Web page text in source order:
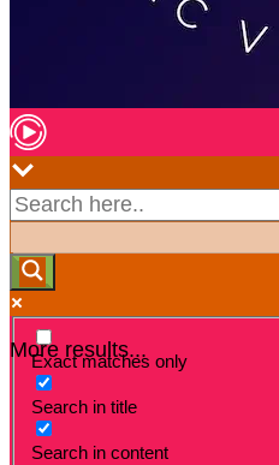
More results...
Exact matches only
Search in title
Search in content